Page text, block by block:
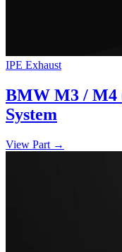
IPE Exhaust
BMW M3 / M4
System
View Part →